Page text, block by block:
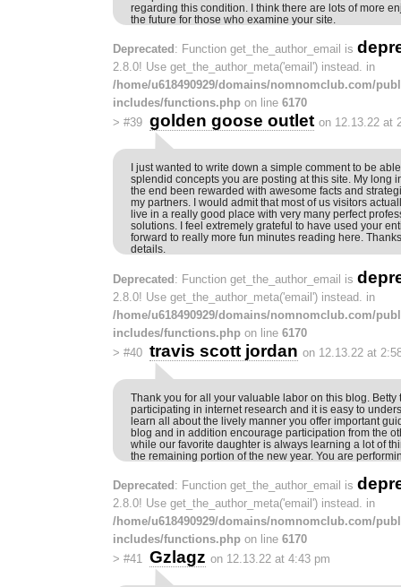
regarding this condition. I think there are lots of more
the future for those who examine your site.
Deprecated : Function get_the_author_email is
2.8.0! Use get_the_author_meta('email') instead. in
/home/u618490929/domains/nomnomclub.com/
includes/functions.php on line 6170
> #39 golden goose outlet on 12.13.22 at
I just wanted to write down a simple comment to be
splendid concepts you are posting at this site. My long
the end been rewarded with awesome facts and
my partners. I would admit that most of us visitors
live in a really good place with very many perfect
solutions. I feel extremely grateful to have used your
forward to really more fun minutes reading here.
details.
Deprecated: Function get_the_author_email is
2.8.0! Use get_the_author_meta('email') instead. in
/home/u618490929/domains/nomnomclub.com/
includes/functions.php on line 6170
> #40 travis scott jordan on 12.13.22 at
Thank you for all your valuable labor on this blog. Betty
participating in internet research and it is easy to
learn all about the lively manner you offer important
blog and in addition encourage participation from the
while our favorite daughter is always learning a lot of
the remaining portion of the new year. You are
Deprecated : Function get_the_author_email is
2.8.0! Use get_the_author_meta('email') instead. in
/home/u618490929/domains/nomnomclub.com/
includes/functions.php on line 6170
> #41 Gzlagz on 12.13.22 at 4:43 pm